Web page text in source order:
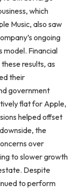
which
Music, also saw
ongoing
model. Financial
results, as
their
government
flat for Apple,
helped offset
the
over
to slower growth
Despite
to perform